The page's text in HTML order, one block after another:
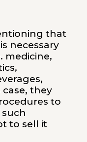
that
necessary
medicine,
they
to
to sell it